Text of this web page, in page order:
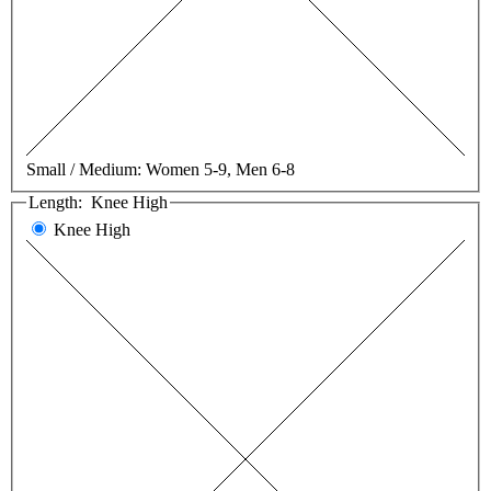
Small / Medium: Women 5-9, Men 6-8
Length: Knee High
Knee High